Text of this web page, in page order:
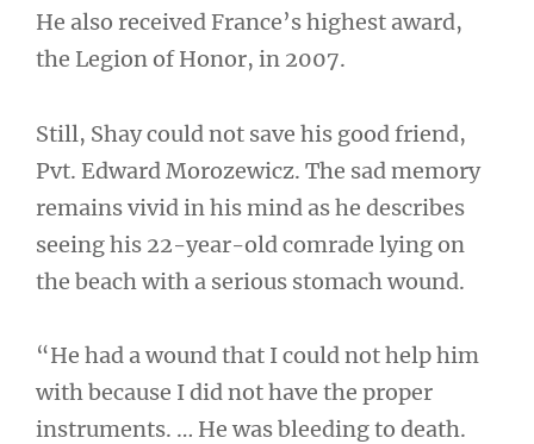
He also received France’s highest award,
the Legion of Honor, in 2007.
Still, Shay could not save his good friend,
Pvt. Edward Morozewicz. The sad memory
remains vivid in his mind as he describes
seeing his 22-year-old comrade lying on
the beach with a serious stomach wound.
“He had a wound that I could not help him
with because I did not have the proper
instruments. … He was bleeding to death.